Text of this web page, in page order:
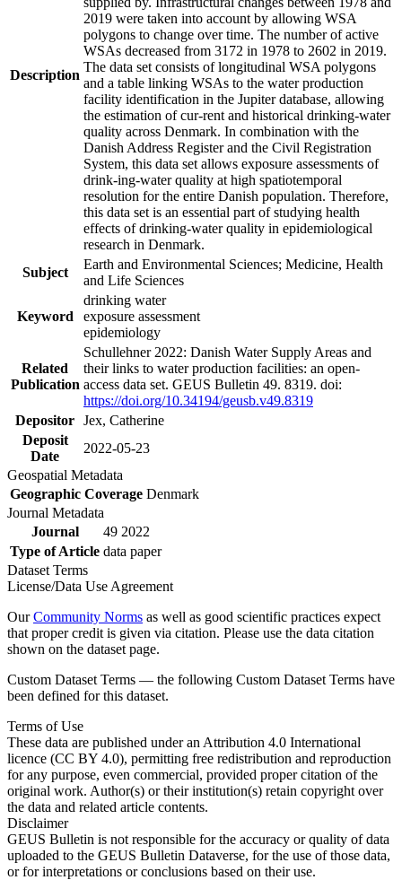
Description
2019 were taken into account by allowing WSA
polygons to change over time. The number of active
WSAs decreased from 3172 in 1978 to 2602 in 2019.
The data set consists of longitudinal WSA polygons
and a table linking WSAs to the water production
facility identification in the Jupiter database, allowing
the estimation of cur-rent and historical drinking-water
quality across Denmark. In combination with the
Danish Address Register and the Civil Registration
System, this data set allows exposure assessments of
drink-ing-water quality at high spatiotemporal
resolution for the entire Danish population. Therefore,
this data set is an essential part of studying health
effects of drinking-water quality in epidemiological
research in Denmark.
Subject
Earth and Environmental Sciences; Medicine, Health
and Life Sciences
Keyword
drinking water
exposure assessment
epidemiology
Related
Publication
Schullehner 2022: Danish Water Supply Areas and
their links to water production facilities: an open-
access data set. GEUS Bulletin 49. 8319. doi:
https://doi.org/10.34194/geusb.v49.8319
Depositor Jex, Catherine
Deposit
Date
2022-05-23
Geospatial Metadata
Geographic Coverage Denmark
Journal Metadata
Journal
49 2022
Type of Article data paper
Dataset Terms
License/Data Use Agreement
OurCommunity Norms as well as good scientific practices expect
that proper credit is given via citation. Please use the data citation
shown on the dataset page.
Custom Dataset Terms — the following Custom Dataset Terms have
been defined for this dataset.
Terms of Use
These data are published under an Attribution 4.0 International
licence (CC BY 4.0), permitting free redistribution and reproduction
for any purpose, even commercial, provided proper citation of the
original work. Author(s) or their institution(s) retain copyright over
the data and related article contents.
Disclaimer
GEUS Bulletin is not responsible for the accuracy or quality of data
uploaded to the GEUS Bulletin Dataverse, for the use of those data,
or for interpretations or conclusions based on their use.